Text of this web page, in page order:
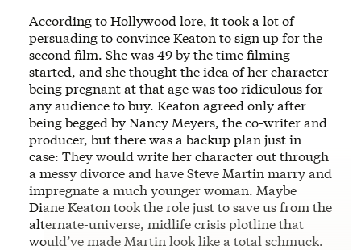
According to Hollywood lore, it took a lot of
persuading to convince Keaton to sign up for the
second film. She was 49 by the time filming
started, and she thought the idea of her character
being pregnant at that age was too ridiculous for
any audience to buy. Keaton agreed only after
being begged by Nancy Meyers, the co-writer and
producer, but there was a backup plan just in
case: They would write her character out through
a messy divorce and have Steve Martin marry and
impregnate a much younger woman. Maybe
Diane Keaton took the role just to save us from the
alternate-universe, midlife crisis plotline that
would’ve made Martin look like a total schmuck.